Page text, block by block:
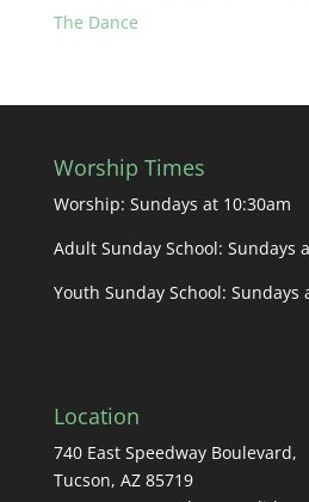
The Dance
Worship Times
Worship: Sundays at 10:30am
Adult Sunday School: Sundays
Youth Sunday School: Sundays
Location
740 East Speedway Boulevard,
Tucson, AZ 85719